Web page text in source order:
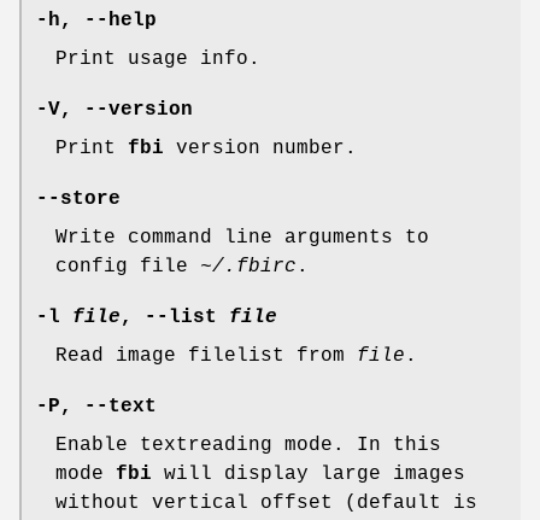
-h, --help
Print usage info.
-V, --version
Print fbi version number.
--store
Write command line arguments to
config file ~/.fbirc .
-l file, --list
file
Read image filelist from file .
-P, --text
Enable textreading mode. In this
mode fbi will display large images
without vertical offset (default is